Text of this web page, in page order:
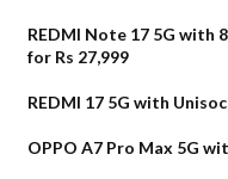
REDMI Note 17 5G with
for Rs 27,999
REDMI 17 5G with
OPPO A7 Pro Max 5G